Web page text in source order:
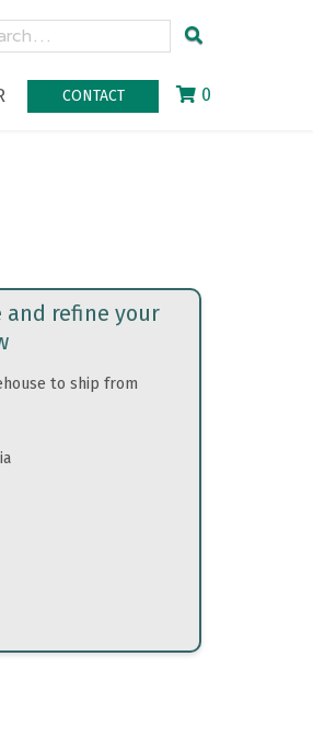
CONTACT 0
and refine your
to ship from